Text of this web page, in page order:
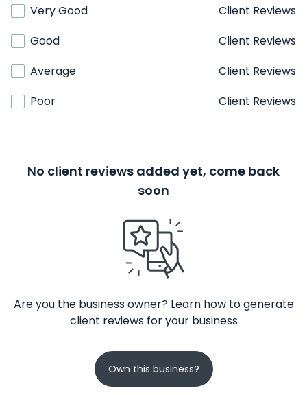
Very Good
Client Reviews
Good
Client Reviews
Average
Client Reviews
Poor
Client Reviews
No client reviews added yet, come back
soon
Are you the business owner? Learn how to generate
client reviews for your business
Own this business?